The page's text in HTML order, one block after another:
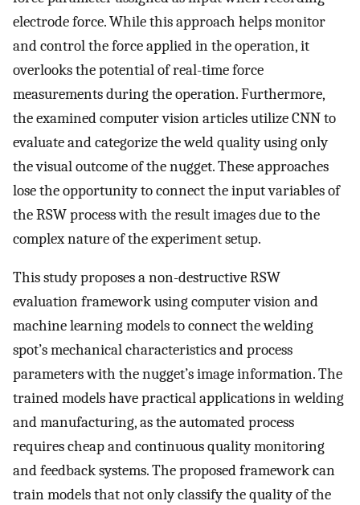
electrode force. While this approach helps monitor
and control the force applied in the operation, it
overlooks the potential of real-time force
measurements during the operation. Furthermore,
the examined computer vision articles utilize CNN to
evaluate and categorize the weld quality using only
the visual outcome of the nugget. These approaches
lose the opportunity to connect the input variables of
the RSW process with the result images due to the
complex nature of the experiment setup.
This study proposes a non-destructive RSW
evaluation framework using computer vision and
machine learning models to connect the welding
spot’s mechanical characteristics and process
parameters with the nugget’s image information. The
trained models have practical applications in welding
and manufacturing, as the automated process
requires cheap and continuous quality monitoring
and feedback systems. The proposed framework can
train models that not only classify the quality of the